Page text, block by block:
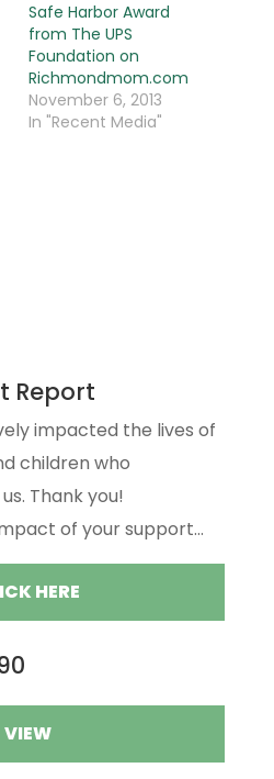
Safe Harbor Award
from The UPS
Foundation on
Richmondmom.com
November 6, 2013
In "Recent Media"
Report
impacted the lives of
children who
Thank you!
of your support...
HERE
VIEW